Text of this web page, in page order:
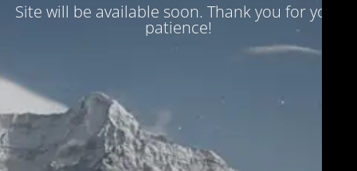
Site will be available soon. Thank you for your
patience!